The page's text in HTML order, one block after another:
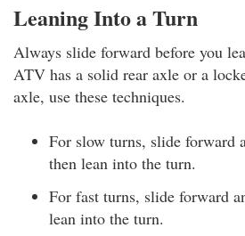
Leaning Into a Turn
Always slide forward before you
ATV has a solid rear axle or a
axle, use these techniques.
For slow turns, slide forward
then lean into the turn.
For fast turns, slide forward
lean into the turn.